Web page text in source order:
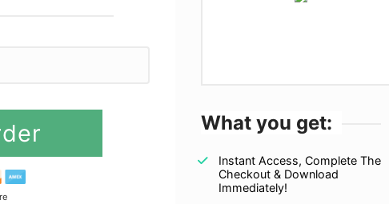
What you get:
Instant Access, Complete The
Checkout & Download
Immediately!